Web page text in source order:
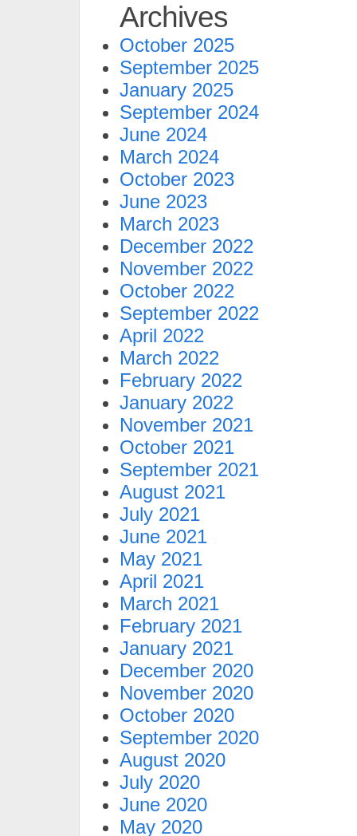
Archives
October 2025
September 2025
January 2025
September 2024
June 2024
March 2024
October 2023
June 2023
March 2023
December 2022
November 2022
October 2022
September 2022
April 2022
March 2022
February 2022
January 2022
November 2021
October 2021
September 2021
August 2021
July 2021
June 2021
May 2021
April 2021
March 2021
February 2021
January 2021
December 2020
November 2020
October 2020
September 2020
August 2020
July 2020
June 2020
May 2020